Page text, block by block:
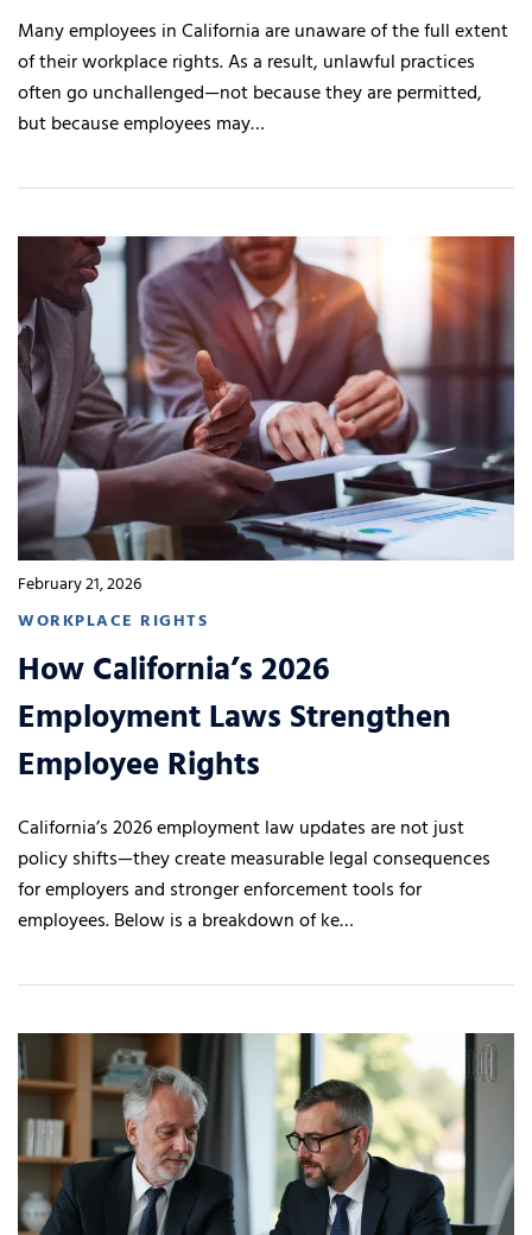
Many employees in California are unaware of the full extent
of their workplace rights. As a result, unlawful practices
often go unchallenged—not because they are permitted,
but because employees may…
February 21, 2026
WORKPLACE RIGHTS
How California’s 2026
Employment Laws Strengthen
Employee Rights
California’s 2026 employment law updates are not just
policy shifts—they create measurable legal consequences
for employers and stronger enforcement tools for
employees. Below is a breakdown of ke…